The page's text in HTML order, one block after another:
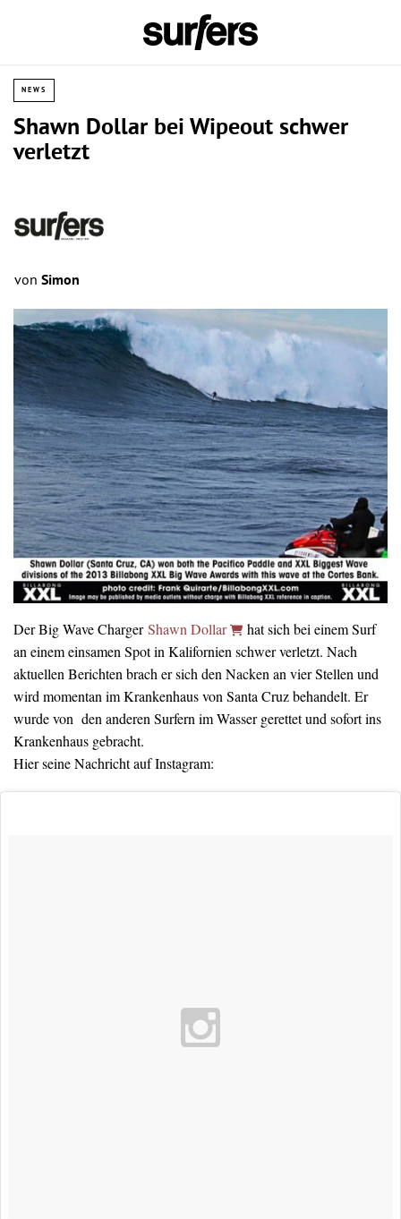
NEWS
Shawn Dollar bei Wipeout schwer
verletzt
von Simon
Der Big Wave ChargerShawn Dollar
hat sich bei einem Surf
an einem einsamen Spot in Kalifornien schwer verletzt. Nach
aktuellen Berichten brach er sich den Nacken an vier Stellen und
wird momentan im Krankenhaus von Santa Cruz behandelt. Er
wurde von den anderen Surfern im Wasser gerettet und sofort ins
Krankenhaus gebracht.
Hier seine Nachricht auf Instagram: